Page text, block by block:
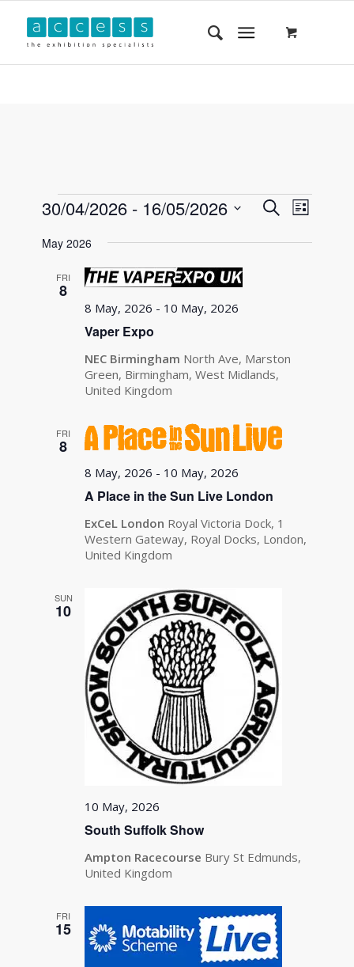
Events
SearchEvent
Views
List
30/04/2026 - 16/05/2026
date.
May 2026
FRI
8
Vaper Expo
8 May, 2026 - 10 May, 2026
NEC Birmingham North Ave, Marston
Green, Birmingham, West Midlands,
United Kingdom
FRI
8
A Place in the Sun Live London
8 May, 2026 - 10 May, 2026
ExCeL London Royal Victoria Dock, 1
Western Gateway, Royal Docks, London,
United Kingdom
SUN
10
South Suffolk Show
10 May, 2026
Ampton Racecourse Bury St Edmunds,
United Kingdom
FRI
15